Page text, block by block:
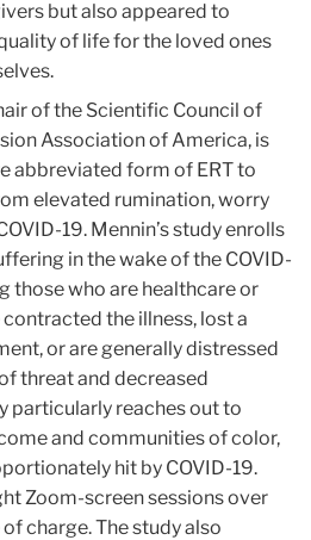
but also appeared to
of life for the loved ones
of the Scientific Council of
Association of America, is
abbreviated form of ERT to
elevated rumination, worry
19. Mennin’s study enrolls
in the wake of the COVID-
those who are healthcare or
the illness, lost a
or are generally distressed
threat and decreased
particularly reaches out to
and communities of color,
hit by COVID-19.
Zoom-screen sessions over
charge. The study also